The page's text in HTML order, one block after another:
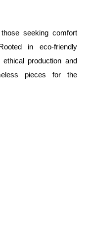
seeking comfort
in eco-friendly
production and
pieces for the